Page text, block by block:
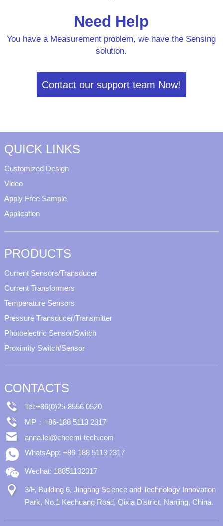
Need Help
You have a Measurement problem, we have the Sensing
solution.
Contact our support team Now!
QUICK LINKS
Customized Design
Video
Apply Free Sample
Application
PRODUCTS
Current Sensors/Transducer
Current Transformers
Temperature Sensors
Pressure Transducer/Transmitter
Photoelectric Sensor/Switch
Proximity Switch/Sensor
CONTACTS
Tel:+86(0)25-8556 0520
MP：+86-188 5113 2317
anna.lei@cheemi-tech.com
WhatsApp: +86-188 5113 2317
Wechat: 18851132317
3/F, Building 6, Jingang Science and Technology Innovation
Park, No.1 Kechuang Road, Qixia District, Nanjing, China.